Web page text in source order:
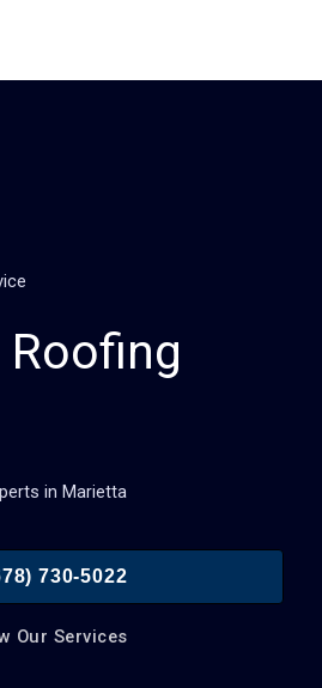
in Marietta
730-5022
Our Services